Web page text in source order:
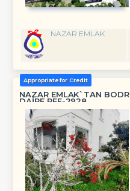
NAZAR EMLAK
Appropriate for Credit
NAZAR EMLAK`TAN
DAİRE REF-2928